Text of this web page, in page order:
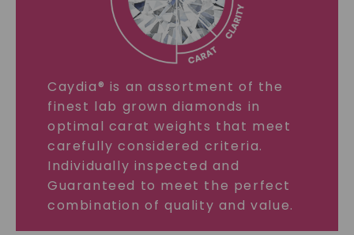
Caydia® is an assortment of the
finest lab grown diamonds in
optimal carat weights that meet
carefully considered criteria.
Individually inspected and
Guaranteed to meet the perfect
combination of quality and value.